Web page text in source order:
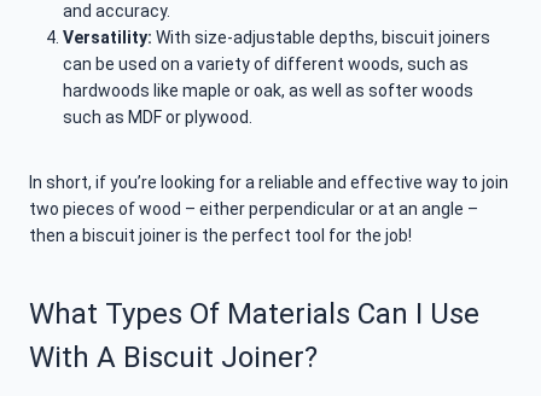
and accuracy.
Versatility: With size-adjustable depths, biscuit joiners
can be used on a variety of different woods, such as
hardwoods like maple or oak, as well as softer woods
such as MDF or plywood.
In short, if you’re looking for a reliable and effective way to join
two pieces of wood – either perpendicular or at an angle –
then a biscuit joiner is the perfect tool for the job!
What Types Of Materials Can I Use
With A Biscuit Joiner?